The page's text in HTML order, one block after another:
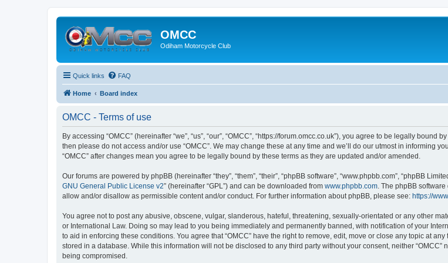
OMCC
Odiham Motorcycle Club
Quick links FAQ
Home Board index
OMCC - Terms of use
By accessing “OMCC” (hereinafter “we”, “us”, “our”, “OMCC”, “https://forum.omcc.co.uk”), you agree to be legally
then please do not access and/or use “OMCC”. We may change these at any time and we’ll do our utmost in informing
“OMCC” after changes mean you agree to be legally bound by these terms as they are updated and/or amended.
Our forums are powered by phpBB (hereinafter “they”, “them”, “their”, “phpBB software”, “www.phpbb.com”, “phpBB
GNU General Public License v2” (hereinafter “GPL”) and can be downloaded from www.phpbb.com . The phpBB
allow and/or disallow as permissible content and/or conduct. For further information about phpBB, please see: https://
You agree not to post any abusive, obscene, vulgar, slanderous, hateful, threatening, sexually-orientated or any other
or International Law. Doing so may lead to you being immediately and permanently banned, with notification of your
to aid in enforcing these conditions. You agree that “OMCC” have the right to remove, edit, move or close any topic at
stored in a database. While this information will not be disclosed to any third party without your consent, neither
being compromised.